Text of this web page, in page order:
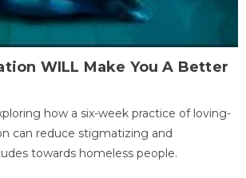
WILL Make You A Better
how a six-week practice of loving-
can reduce stigmatizing and
towards homeless people.